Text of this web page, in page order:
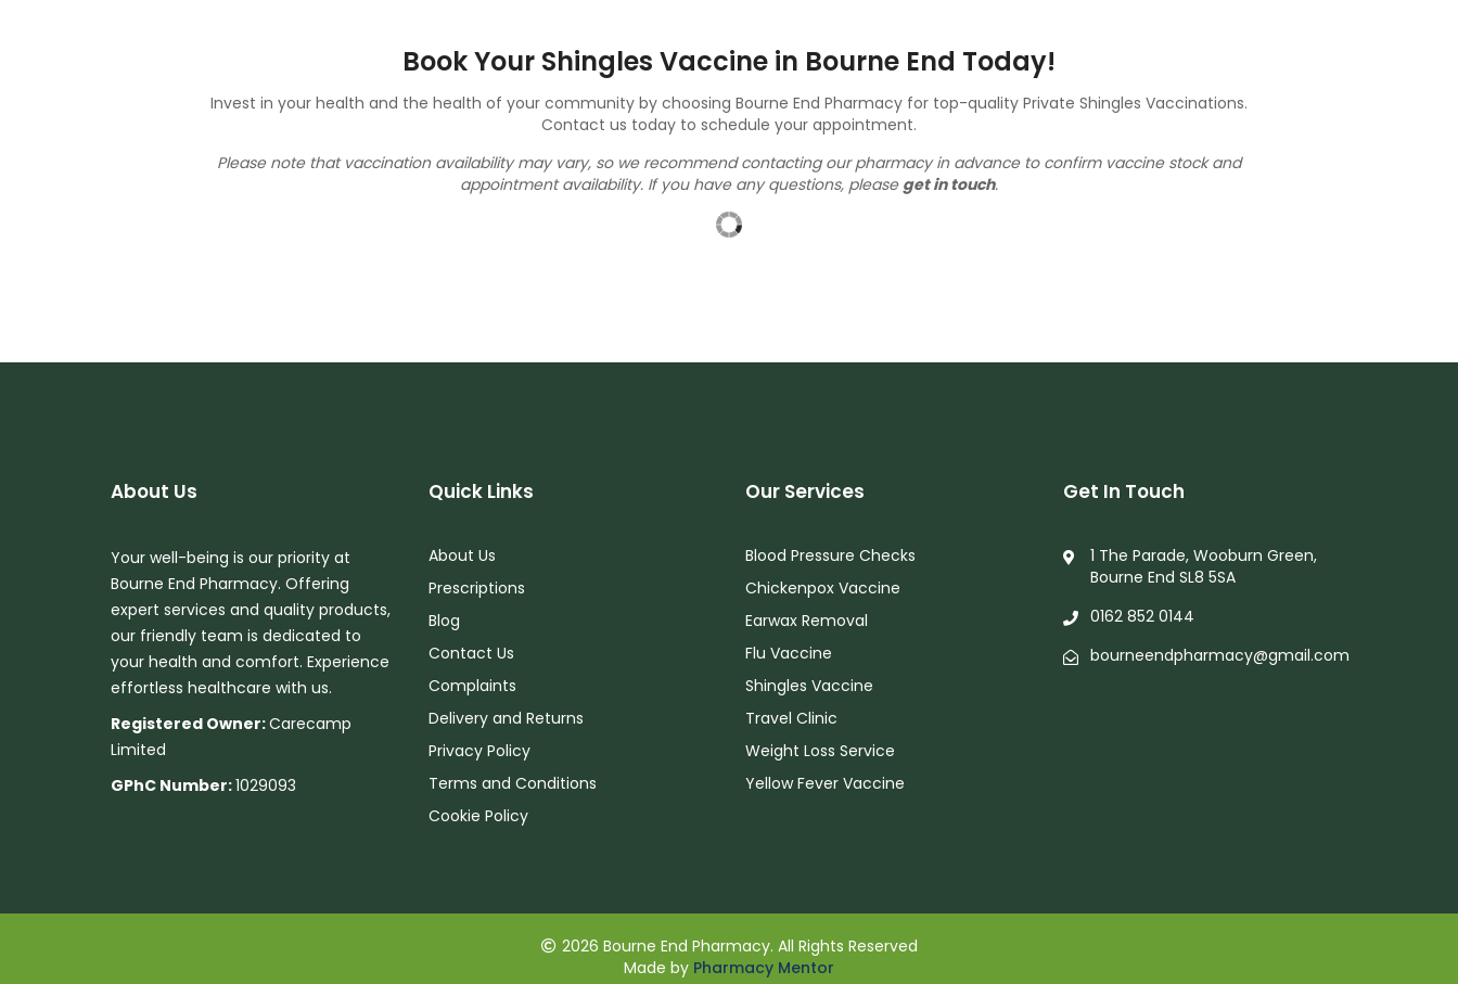
Book Your Shingles Vaccine in Bourne End Today!
Invest in your health and the health of your community by choosing Bourne End Pharmacy for top-quality Private Shingles Vaccinations.
Contact us today to schedule your appointment.
Please note that vaccination availability may vary, so we recommend contacting our pharmacy in advance to confirm vaccine stock and
appointment availability. If you have any questions, please get in touch.
About Us
Your well-being is our priority at
Bourne End Pharmacy. Offering
expert services and quality products,
our friendly team is dedicated to
your health and comfort. Experience
effortless healthcare with us.
Registered Owner:Carecamp
Limited
GPhC Number:1029093
Quick Links
About Us
Prescriptions
Blog
Contact Us
Complaints
Delivery and Returns
Privacy Policy
Terms and Conditions
Cookie Policy
Our Services
Blood Pressure Checks
Chickenpox Vaccine
Earwax Removal
Flu Vaccine
Shingles Vaccine
Travel Clinic
Weight Loss Service
Yellow Fever Vaccine
Get In Touch
1 The Parade, Wooburn Green,
Bourne End SL8 5SA
0162 852 0144
bourneendpharmacy@gmail.com
2026 Bourne End Pharmacy. All Rights Reserved
Made by Pharmacy Mentor